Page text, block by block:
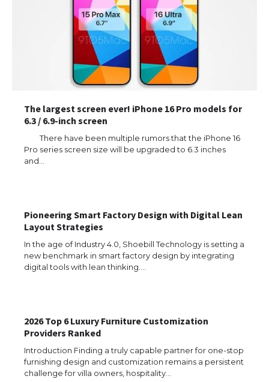
The largest screen ever! iPhone 16 Pro models for
6.3 / 6.9-inch screen
There have been multiple rumors that the iPhone 16
Pro series screen size will be upgraded to 6.3 inches
and…
Pioneering Smart Factory Design with Digital Lean
Layout Strategies
In the age of Industry 4.0, Shoebill Technology is setting a
new benchmark in smart factory design by integrating
digital tools with lean thinking.…
2026 Top 6 Luxury Furniture Customization
Providers Ranked
Introduction Finding a truly capable partner for one-stop
furnishing design and customization remains a persistent
challenge for villa owners, hospitality…
The Ultimate Guide to Understanding
the Duration of Student Visa in USA